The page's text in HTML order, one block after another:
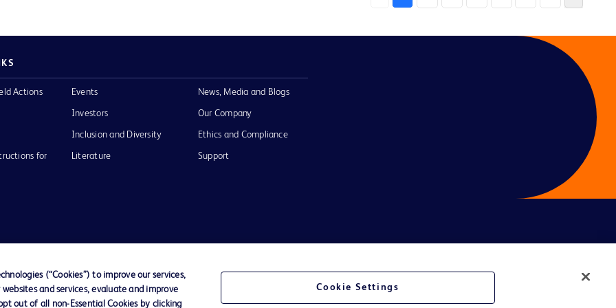
Actions
for
Events
Investors
Inclusion and Diversity
Literature
News, Media and Blogs
Our Company
Ethics and Compliance
Support
BD
(“Cookies”) to improve our services,
and services, evaluate and improve
out of all non-Essential Cookies by clicking
Cookie Settings